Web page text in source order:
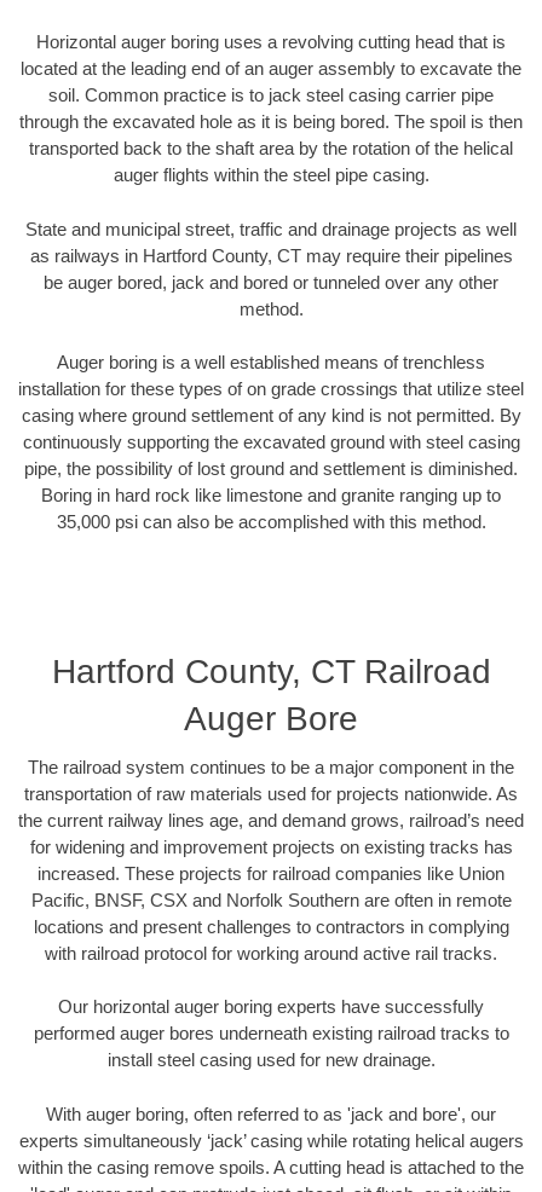
Horizontal auger boring uses a revolving cutting head that is
located at the leading end of an auger assembly to excavate the
soil. Common practice is to jack steel casing carrier pipe
through the excavated hole as it is being bored. The spoil is then
transported back to the shaft area by the rotation of the helical
auger flights within the steel pipe casing.
State and municipal street, traffic and drainage projects as well
as railways in Hartford County, CT may require their pipelines
be auger bored, jack and bored or tunneled over any other
method.
Auger boring is a well established means of trenchless
installation for these types of on grade crossings that utilize steel
casing where ground settlement of any kind is not permitted. By
continuously supporting the excavated ground with steel casing
pipe, the possibility of lost ground and settlement is diminished.
Boring in hard rock like limestone and granite ranging up to
35,000 psi can also be accomplished with this method.
Hartford County, CT Railroad
Auger Bore
The railroad system continues to be a major component in the
transportation of raw materials used for projects nationwide. As
the current railway lines age, and demand grows, railroad’s need
for widening and improvement projects on existing tracks has
increased. These projects for railroad companies like Union
Pacific, BNSF, CSX and Norfolk Southern are often in remote
locations and present challenges to contractors in complying
with railroad protocol for working around active rail tracks.
Our horizontal auger boring experts have successfully
performed auger bores underneath existing railroad tracks to
install steel casing used for new drainage.
With auger boring, often referred to as 'jack and bore', our
experts simultaneously ‘jack’ casing while rotating helical augers
within the casing remove spoils. A cutting head is attached to the